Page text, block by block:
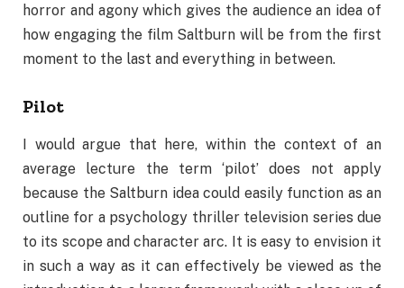
horror and agony which gives the audience an idea of
how engaging the film Saltburn will be from the first
moment to the last and everything in between.
Pilot
I would argue that here, within the context of an
average lecture the term ‘pilot’ does not apply
because the Saltburn idea could easily function as an
outline for a psychology thriller television series due
to its scope and character arc. It is easy to envision it
in such a way as it can effectively be viewed as the